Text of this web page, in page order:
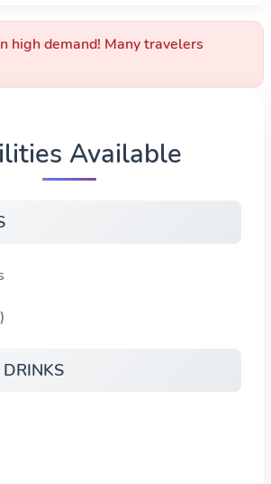
high demand! Many travelers
Available